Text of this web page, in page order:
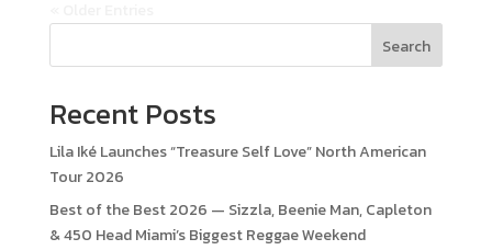
Search
Recent Posts
Lila Iké Launches “Treasure Self Love” North American
Tour 2026
Best of the Best 2026 — Sizzla, Beenie Man, Capleton
& 450 Head Miami’s Biggest Reggae Weekend